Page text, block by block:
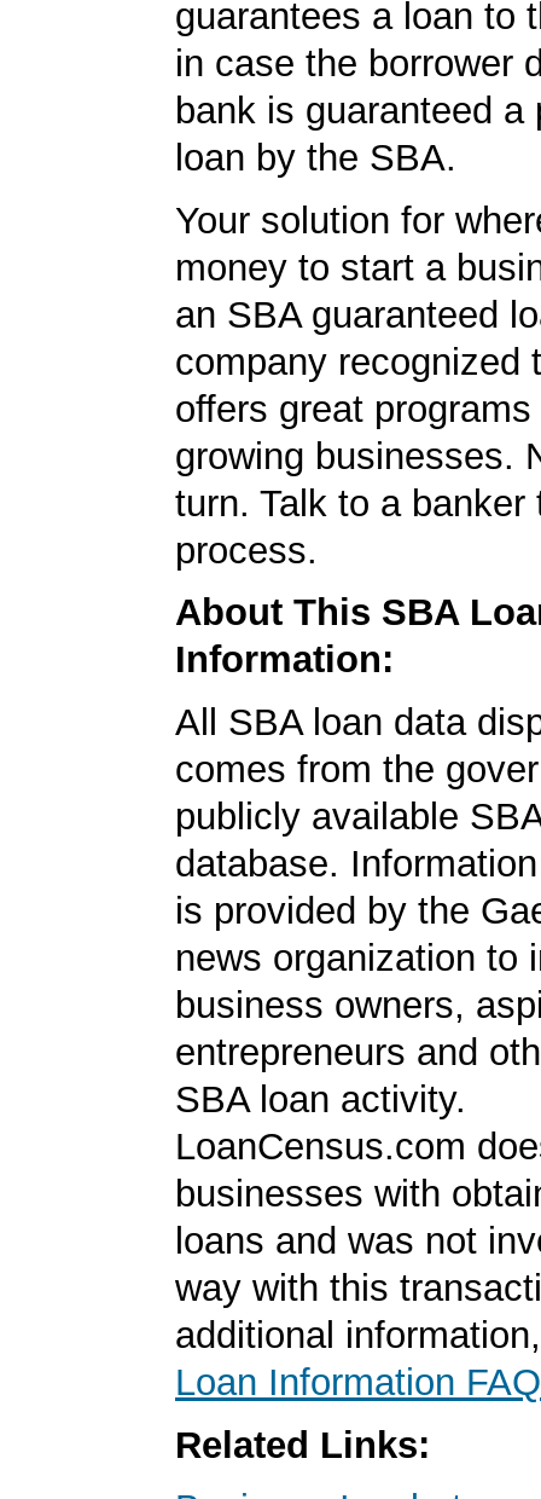
guarantees a loan to
in case the borrower
bank is guaranteed a
loan by the SBA.
Your solution for
money to start a
an SBA guaranteed
company recognized
offers great
growing businesses.
turn. Talk to a banker
process.
About This SBA
Information:
All SBA loan data
comes from the
publicly available
database.
is provided by the
news organization to
business owners,
entrepreneurs and
SBA loan activity.
LoanCensus.com
businesses with
loans and was not
way with this
additional
Loan Information FAQ
Related Links: